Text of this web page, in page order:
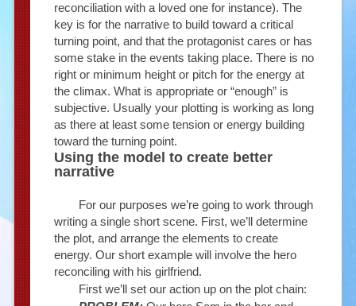
reconciliation with a loved one for instance). The
key is for the narrative to build toward a critical
turning point, and that the protagonist cares or has
some stake in the events taking place. There is no
right or minimum height or pitch for the energy at
the climax. What is appropriate or “enough” is
subjective. Usually your plotting is working as long
as there at least some tension or energy building
toward the turning point.
Using the model to create better
narrative
For our purposes we’re going to work through
writing a single short scene. First, we’ll determine
the plot, and arrange the elements to create
energy. Our short example will involve the hero
reconciling with his girlfriend.
First we’ll set our action up on the plot chain: